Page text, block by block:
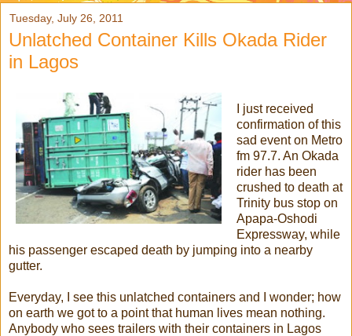
Tuesday, July 26, 2011
Unlatched Container Kills Okada Rider
in Lagos
I just received
confirmation of this
sad event on Metro
fm 97.7. An Okada
rider has been
crushed to death at
Trinity bus stop on
Apapa-Oshodi
Expressway, while
his passenger escaped death by jumping into a nearby
gutter.
Everyday, I see this unlatched containers and I wonder; how
on earth we got to a point that human lives mean nothing.
Anybody who sees trailers with their containers in Lagos